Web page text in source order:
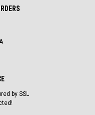
by SSL